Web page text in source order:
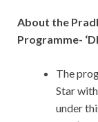
About the
Programme-
The
Star
under